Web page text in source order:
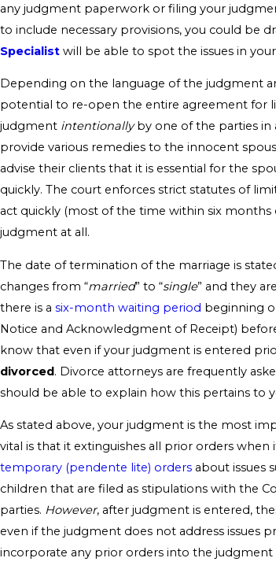
any judgment paperwork or filing your
to include necessary provisions, you could be
Specialist will be able to spot the issues in
Depending on the language of the judgment
potential to re-open the entire agreement for
judgment intentionallyby one of the parties in
provide various remedies to the innocent
advise their clients that it is essential for the
quickly. The court enforces strict statutes of
act quickly (most of the time within six
judgment at all.
The date of termination of the marriage is
changes from “married” to “single” and they
there is a six-month waiting period beginning
Notice and Acknowledgment of Receipt)
know that even if your judgment is entered
divorced. Divorce attorneys are frequently
should be able to explain how this pertains to
As stated above, your judgment is the most
vital is that it extinguishes all prior orders
temporary (pendente lite) orders about issues
children that are filed as stipulations with the
parties. However, after judgment is entered,
even if the judgment does not address issues
incorporate any prior orders into the